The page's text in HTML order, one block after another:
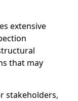
extensive
that may
stakeholders,